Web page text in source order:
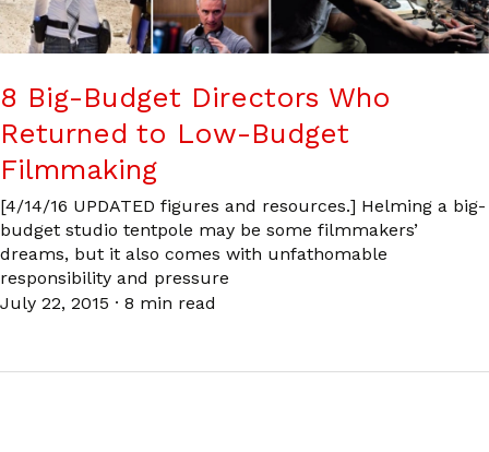
8 Big-Budget Directors Who
Returned to Low-Budget
Filmmaking
[4/14/16 UPDATED figures and resources.] Helming a big-
budget studio tentpole may be some filmmakers’
dreams, but it also comes with unfathomable
responsibility and pressure
July 22, 2015 · 8 min read